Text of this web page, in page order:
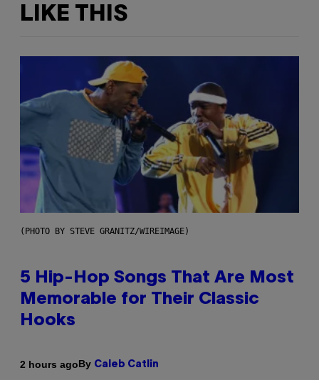
LIKE THIS
(PHOTO BY STEVE GRANITZ/WIREIMAGE)
5 Hip-Hop Songs That Are Most
Memorable for Their Classic
Hooks
2 hours agoBy Caleb Catlin